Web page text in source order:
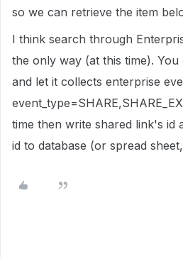
so we can retrieve the item
I think search through
the only way (at this time).
and let it collects enterprise
time then write shared link's id
id to database (or spread